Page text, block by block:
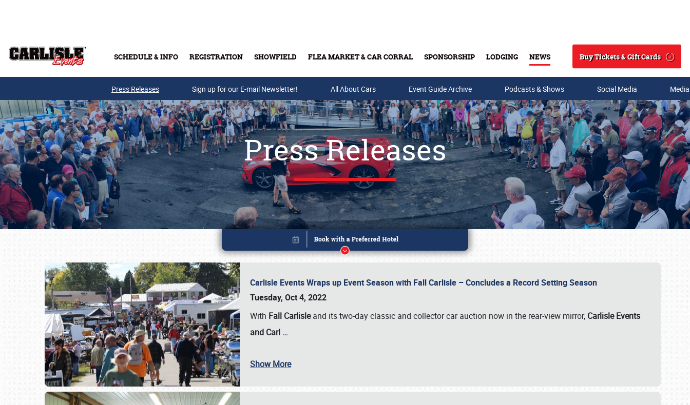
SCHEDULE & INFO REGISTRATION SHOWFIELD FLEA MARKET & CAR CORRAL SPONSORSHIP LODGING NEWS
Search
Buy Tickets & Gift Cards
Buy Tickets & Gift Cards
Press Releases Sign up for our E-mail Newsletter! All About Cars Event Guide Archive Podcasts & Shows Social Media
Press Releases
Carlisle Events Wraps up Event Season with Fall Carlisle – Concludes a Record Setting Season
Tuesday, Oct 4, 2022
With Fall Carlisleand its two-day classic and collector car auction now in the rear-view mirror, Carlisle Events
and Carl …
Show More